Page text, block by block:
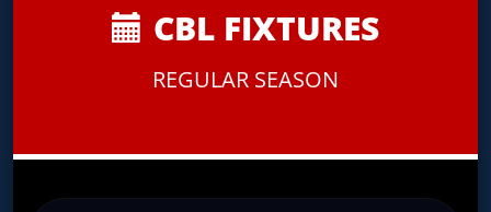
CBL FIXTURES
REGULAR SEASON